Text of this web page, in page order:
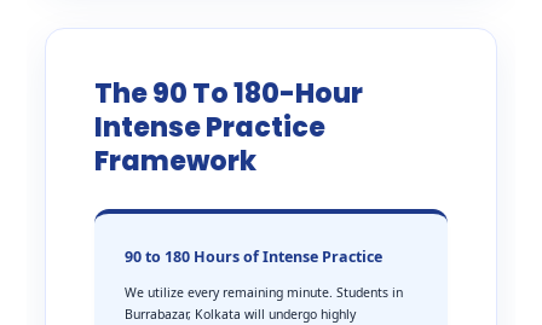
The 90 To 180-Hour
Intense Practice
Framework
90 to 180 Hours of Intense Practice
We utilize every remaining minute. Students in
Burrabazar, Kolkata will undergo highly